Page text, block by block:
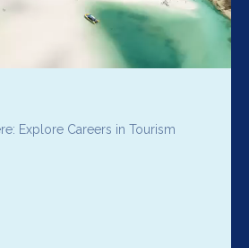
Explore Careers in Tourism